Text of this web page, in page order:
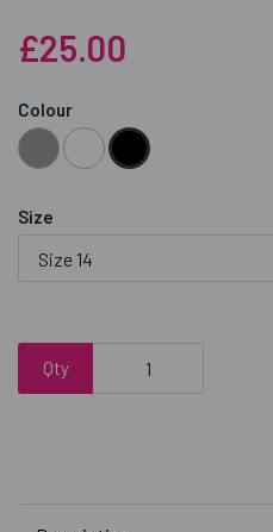
£25.00
Colour
Size
Qty